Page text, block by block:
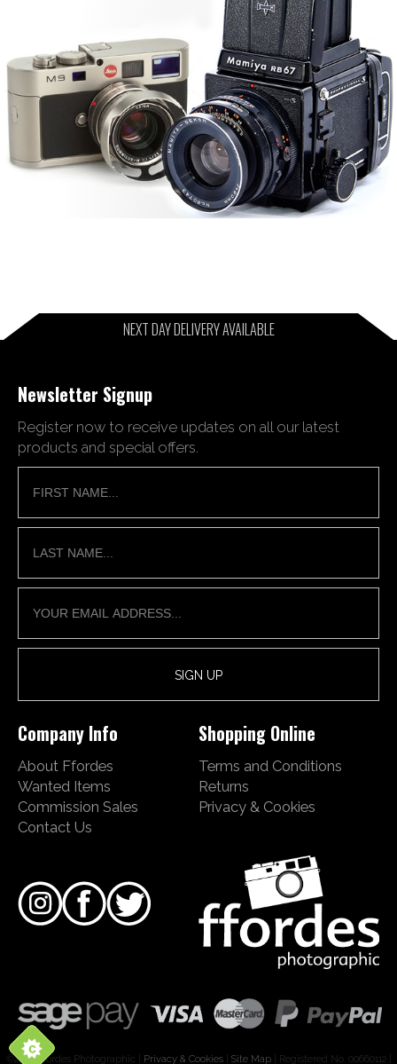
NEXT DAY DELIVERY AVAILABLE
Newsletter Signup
Register now to receive updates on all our latest
products and special offers.
Company Info
About Ffordes
Wanted Items
Commission Sales
Contact Us
Shopping Online
Terms and Conditions
Returns
Privacy & Cookies
©2026 Ffordes Photographic | Privacy & Cookies| Site Map| Registered No. 00660112 |